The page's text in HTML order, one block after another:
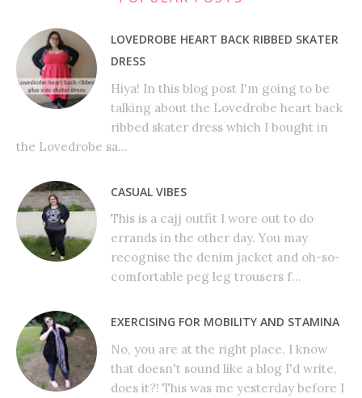
LOVEDROBE HEART BACK RIBBED SKATER
DRESS
Hiya! In this blog post I'm going to be
talking about the Lovedrobe heart back
ribbed skater dress which I bought in
the Lovedrobe sa...
CASUAL VIBES
This is a cajj outfit I wore out to do
errands in the other day. You may
recognise the denim jacket and oh-so-
comfortable peg leg trousers f...
EXERCISING FOR MOBILITY AND STAMINA
No, you are at the right place. I know
that doesn't sound like a blog I'd write,
does it?! This was me yesterday before I